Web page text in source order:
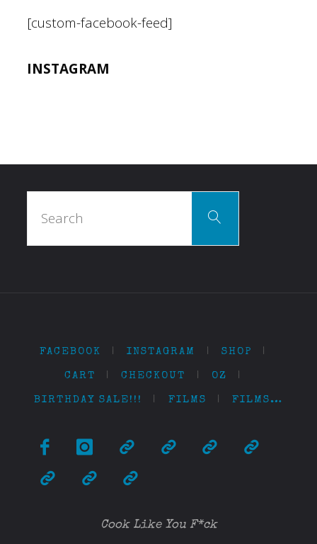
[custom-facebook-feed]
INSTAGRAM
Search
FACEBOOK | INSTAGRAM | SHOP |
CART | CHECKOUT | OZ |
BIRTHDAY SALE!!! | FILMS | FILMS…
Cook Like You F*ck